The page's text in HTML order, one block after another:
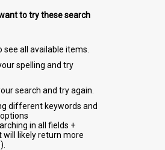
to try these search
see all available items.
spelling and try
search and try again.
different keywords and
in all fields +
will likely return more